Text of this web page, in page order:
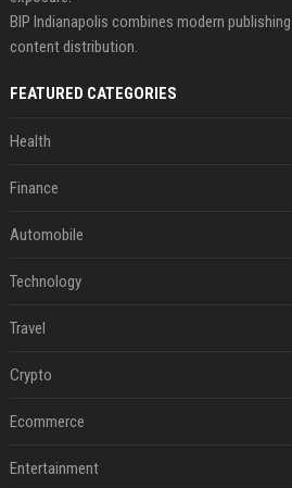
BIP Indianapolis combines modern
content distribution.
FEATURED CATEGORIES
Health
Finance
Automobile
Technology
Travel
Crypto
Ecommerce
Entertainment